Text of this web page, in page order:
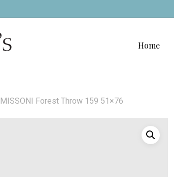
Home
MISSONI Forest Throw 159 51×76